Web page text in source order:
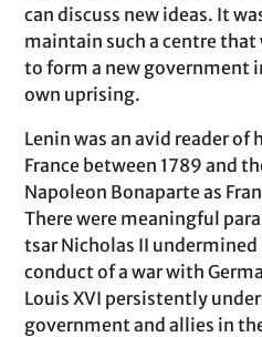
can discuss new ideas. It
maintain such a centre
to form a new government
own uprising.
Lenin was an avid reader
France between 1789 and
Napoleon Bonaparte as
There were meaningful
tsar Nicholas II
conduct of a war with
Louis XVI persistently
government and allies in